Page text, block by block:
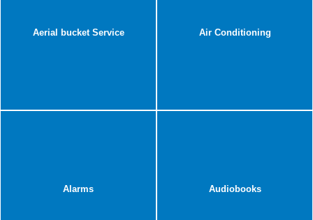
Aerial bucket Service Air Conditioning
Alarms Audiobooks